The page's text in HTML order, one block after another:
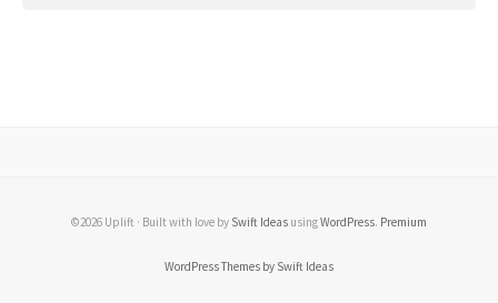
©2026 Uplift · Built with love by Swift Ideas usingWordPress. Premium
WordPress Themes by Swift Ideas